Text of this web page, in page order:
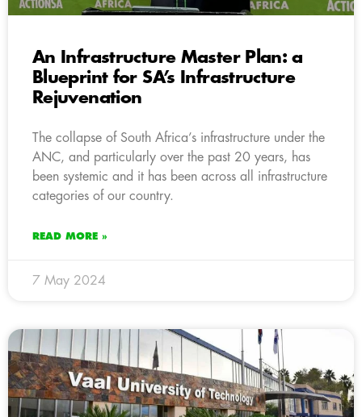
An Infrastructure Master Plan: a
Blueprint for SA’s Infrastructure
Rejuvenation
The collapse of South Africa’s infrastructure under the
ANC, and particularly over the past 20 years, has
been systemic and it has been across all infrastructure
categories of our country.
READ MORE »
7 May 2024